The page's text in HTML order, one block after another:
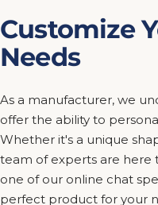
Customize
Needs
As a manufacturer, we
offer the ability to
Whether it's a unique
team of experts are here
one of our online chat
perfect product for your